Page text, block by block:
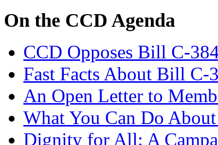
On the CCD Agenda
CCD Opposes Bill C-
Fast Facts About Bill C-
An Open Letter to
What You Can Do
Dignity for All: A